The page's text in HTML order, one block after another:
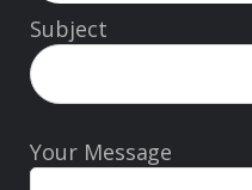
Subject
Your Message